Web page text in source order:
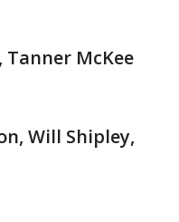
Tanner McKee
Will Shipley,